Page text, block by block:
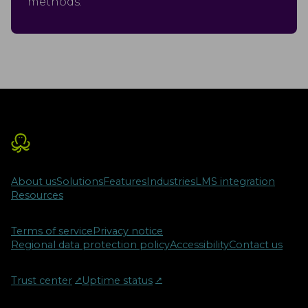
About usSolutionsFeaturesIndustriesLMS integration
Resources
Terms of servicePrivacy notice
Regional data protection policyAccessibilityContact us
Trust center ↗︎ Uptime status ↗︎